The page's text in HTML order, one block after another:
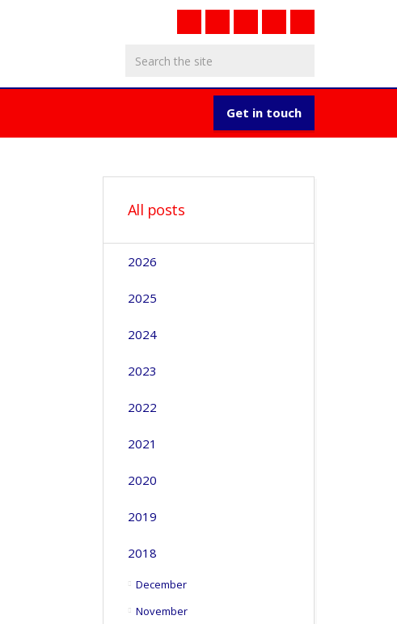
Get in touch
All posts
2026
2025
2024
2023
2022
2021
2020
2019
2018
December
November